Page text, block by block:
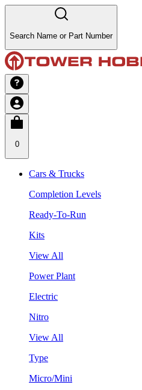
Search Name or Part Number
0
Cars & Trucks
Completion Levels
Ready-To-Run
Kits
View All
Power Plant
Electric
Nitro
View All
Type
Micro/Mini